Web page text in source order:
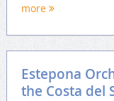
more
Estepona
the Costa del